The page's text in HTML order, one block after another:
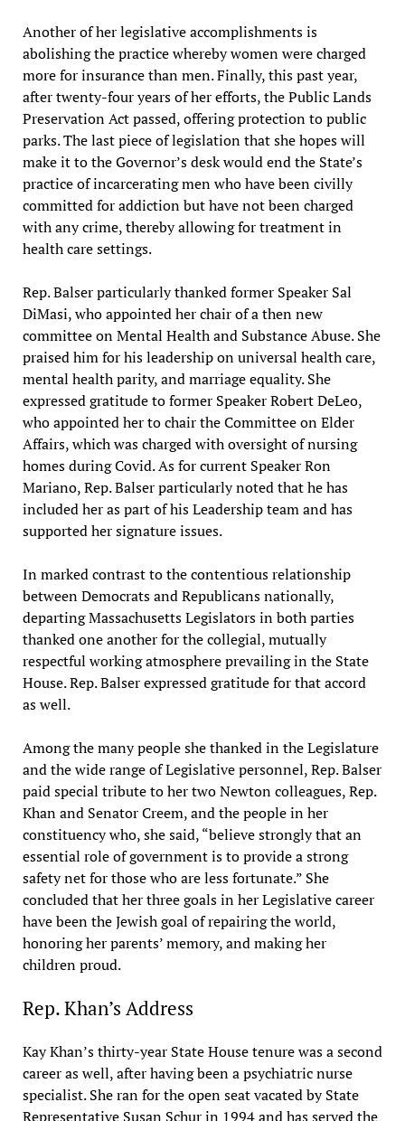
Another of her legislative accomplishments is
abolishing the practice whereby women were charged
more for insurance than men. Finally, this past year,
after twenty-four years of her efforts, the Public Lands
Preservation Act passed, offering protection to public
parks. The last piece of legislation that she hopes will
make it to the Governor’s desk would end the State’s
practice of incarcerating men who have been civilly
committed for addiction but have not been charged
with any crime, thereby allowing for treatment in
health care settings.
Rep. Balser particularly thanked former Speaker Sal
DiMasi, who appointed her chair of a then new
committee on Mental Health and Substance Abuse. She
praised him for his leadership on universal health care,
mental health parity, and marriage equality. She
expressed gratitude to former Speaker Robert DeLeo,
who appointed her to chair the Committee on Elder
Affairs, which was charged with oversight of nursing
homes during Covid. As for current Speaker Ron
Mariano, Rep. Balser particularly noted that he has
included her as part of his Leadership team and has
supported her signature issues.
In marked contrast to the contentious relationship
between Democrats and Republicans nationally,
departing Massachusetts Legislators in both parties
thanked one another for the collegial, mutually
respectful working atmosphere prevailing in the State
House. Rep. Balser expressed gratitude for that accord
as well.
Among the many people she thanked in the Legislature
and the wide range of Legislative personnel, Rep. Balser
paid special tribute to her two Newton colleagues, Rep.
Khan and Senator Creem, and the people in her
constituency who, she said, “believe strongly that an
essential role of government is to provide a strong
safety net for those who are less fortunate.” She
concluded that her three goals in her Legislative career
have been the Jewish goal of repairing the world,
honoring her parents’ memory, and making her
children proud.
Rep. Khan’s Address
Kay Khan’s thirty-year State House tenure was a second
career as well, after having been a psychiatric nurse
specialist. She ran for the open seat vacated by State
Representative Susan Schur in 1994 and has served the